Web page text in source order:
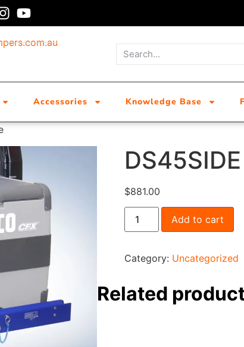
Accessories Knowledge Base
$881.00
Add to cart
Category: Uncategorized
Related